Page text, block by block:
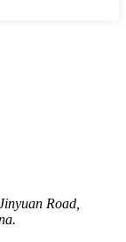
Road,